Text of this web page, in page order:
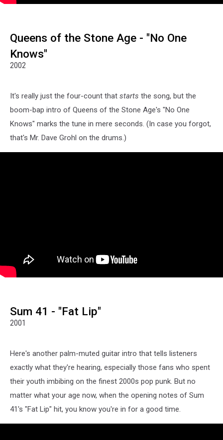
Queens of the Stone Age - "No One
Knows"
2002
It's really just the four-count that starts the song, but the
boom-bap intro of Queens of the Stone Age's "No One
Knows" marks the tune in mere seconds. (In case you forgot,
that's Mr. Dave Grohl on the drums.)
Sum 41 - "Fat Lip"
2001
Here's another palm-muted guitar intro that tells listeners
exactly what they're hearing, especially those fans who spent
their youth imbibing on the finest 2000s pop punk. But no
matter what your age now, when the opening notes of Sum
41's "Fat Lip" hit, you know you're in for a good time.